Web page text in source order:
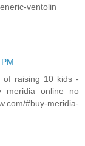
ventolin
of raising 10 kids -
meridia online no
#buy-meridia-